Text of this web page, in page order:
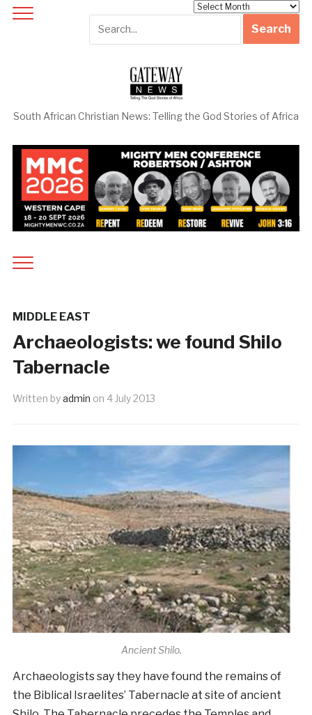
South African Christian News: Telling the God Stories of Africa
MIDDLE EAST
Archaeologists: we found Shilo
Tabernacle
Written byadmin on 4 July 2013
Ancient Shilo.
Archaeologists say they have found the remains of
the Biblical Israelites’ Tabernacle at site of ancient